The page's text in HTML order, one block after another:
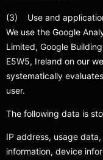
(3) Use and
We use the Google
Limited, Google
E5W5, Ireland on our
systematically
user.
The following data is
IP address, usage
information, device